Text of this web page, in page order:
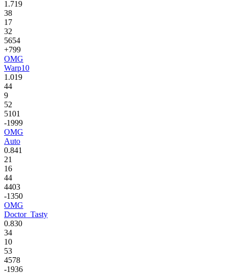
1.719
38
17
32
5654
+799
OMG
Warp10
1.019
44
9
52
5101
-1999
OMG
Auto
0.841
21
16
44
4403
-1350
OMG
Doctor_Tasty
0.830
34
10
53
4578
-1936